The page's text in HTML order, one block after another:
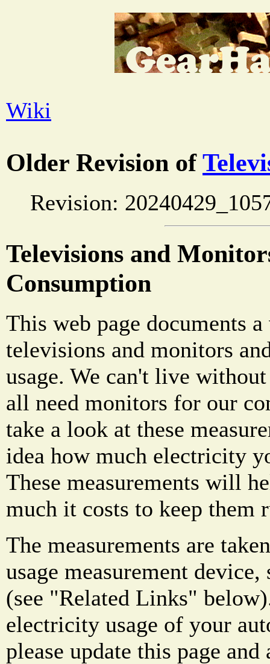
Wiki
Older Revision of
Revision:
Televisions and
Consumption
This web page documents
televisions and monitors
usage. We can't live
all need monitors for our
take a look at these
idea how much electricity
These measurements will
much it costs to keep them
The measurements are
usage measurement
(see "Related Links"
electricity usage of your
please update this page